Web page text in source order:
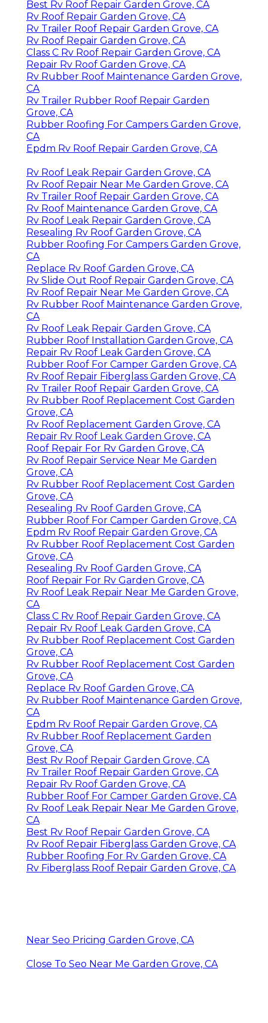
Best Rv Roof Repair Garden Grove, CA
Rv Roof Repair Garden Grove, CA
Rv Trailer Roof Repair Garden Grove, CA
Rv Roof Repair Garden Grove, CA
Class C Rv Roof Repair Garden Grove, CA
Repair Rv Roof Garden Grove, CA
Rv Rubber Roof Maintenance Garden Grove,
CA
Rv Trailer Rubber Roof Repair Garden
Grove, CA
Rubber Roofing For Campers Garden Grove,
CA
Epdm Rv Roof Repair Garden Grove, CA
Rv Roof Leak Repair Garden Grove, CA
Rv Roof Repair Near Me Garden Grove, CA
Rv Trailer Roof Repair Garden Grove, CA
Rv Roof Maintenance Garden Grove, CA
Rv Roof Leak Repair Garden Grove, CA
Resealing Rv Roof Garden Grove, CA
Rubber Roofing For Campers Garden Grove,
CA
Replace Rv Roof Garden Grove, CA
Rv Slide Out Roof Repair Garden Grove, CA
Rv Roof Repair Near Me Garden Grove, CA
Rv Rubber Roof Maintenance Garden Grove,
CA
Rv Roof Leak Repair Garden Grove, CA
Rubber Roof Installation Garden Grove, CA
Repair Rv Roof Leak Garden Grove, CA
Rubber Roof For Camper Garden Grove, CA
Rv Roof Repair Fiberglass Garden Grove, CA
Rv Trailer Roof Repair Garden Grove, CA
Rv Rubber Roof Replacement Cost Garden
Grove, CA
Rv Roof Replacement Garden Grove, CA
Repair Rv Roof Leak Garden Grove, CA
Roof Repair For Rv Garden Grove, CA
Rv Roof Repair Service Near Me Garden
Grove, CA
Rv Rubber Roof Replacement Cost Garden
Grove, CA
Resealing Rv Roof Garden Grove, CA
Rubber Roof For Camper Garden Grove, CA
Epdm Rv Roof Repair Garden Grove, CA
Rv Rubber Roof Replacement Cost Garden
Grove, CA
Resealing Rv Roof Garden Grove, CA
Roof Repair For Rv Garden Grove, CA
Rv Roof Leak Repair Near Me Garden Grove,
CA
Class C Rv Roof Repair Garden Grove, CA
Repair Rv Roof Leak Garden Grove, CA
Rv Rubber Roof Replacement Cost Garden
Grove, CA
Rv Rubber Roof Replacement Cost Garden
Grove, CA
Replace Rv Roof Garden Grove, CA
Rv Rubber Roof Maintenance Garden Grove,
CA
Epdm Rv Roof Repair Garden Grove, CA
Rv Rubber Roof Replacement Garden
Grove, CA
Best Rv Roof Repair Garden Grove, CA
Rv Trailer Roof Repair Garden Grove, CA
Repair Rv Roof Garden Grove, CA
Rubber Roof For Camper Garden Grove, CA
Rv Roof Leak Repair Near Me Garden Grove,
CA
Best Rv Roof Repair Garden Grove, CA
Rv Roof Repair Fiberglass Garden Grove, CA
Rubber Roofing For Rv Garden Grove, CA
Rv Fiberglass Roof Repair Garden Grove, CA
Near Seo Pricing Garden Grove, CA
Close To Seo Near Me Garden Grove, CA